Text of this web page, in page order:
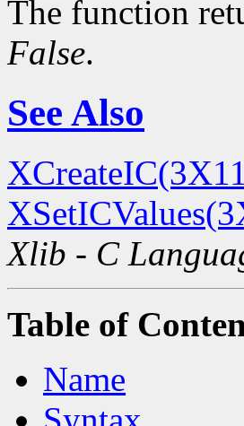
The function
False.
See Also
Xlib - C
Table of
Name